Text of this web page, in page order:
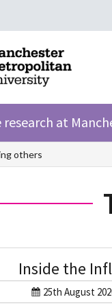
at
others
Inside the
25th August